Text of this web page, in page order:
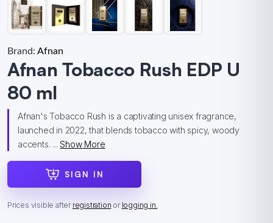
Brand: Afnan
Afnan Tobacco Rush EDP U
80 ml
Afnan's Tobacco Rush is a captivating unisex fragrance,
launched in 2022, that blends tobacco with spicy, woody
accents. ...Show More
SIGN IN
Prices visible after registration or logging in.